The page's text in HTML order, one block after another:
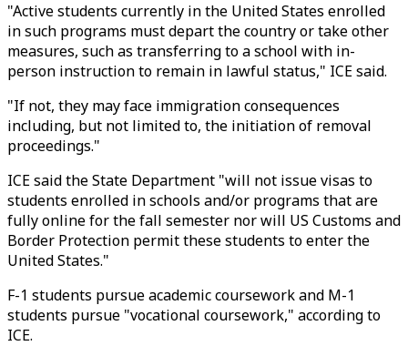
"Active students currently in the United States enrolled
in such programs must depart the country or take other
measures, such as transferring to a school with in-
person instruction to remain in lawful status," ICE said.
"If not, they may face immigration consequences
including, but not limited to, the initiation of removal
proceedings."
ICE said the State Department "will not issue visas to
students enrolled in schools and/or programs that are
fully online for the fall semester nor will US Customs and
Border Protection permit these students to enter the
United States."
F-1 students pursue academic coursework and M-1
students pursue "vocational coursework," according to
ICE.